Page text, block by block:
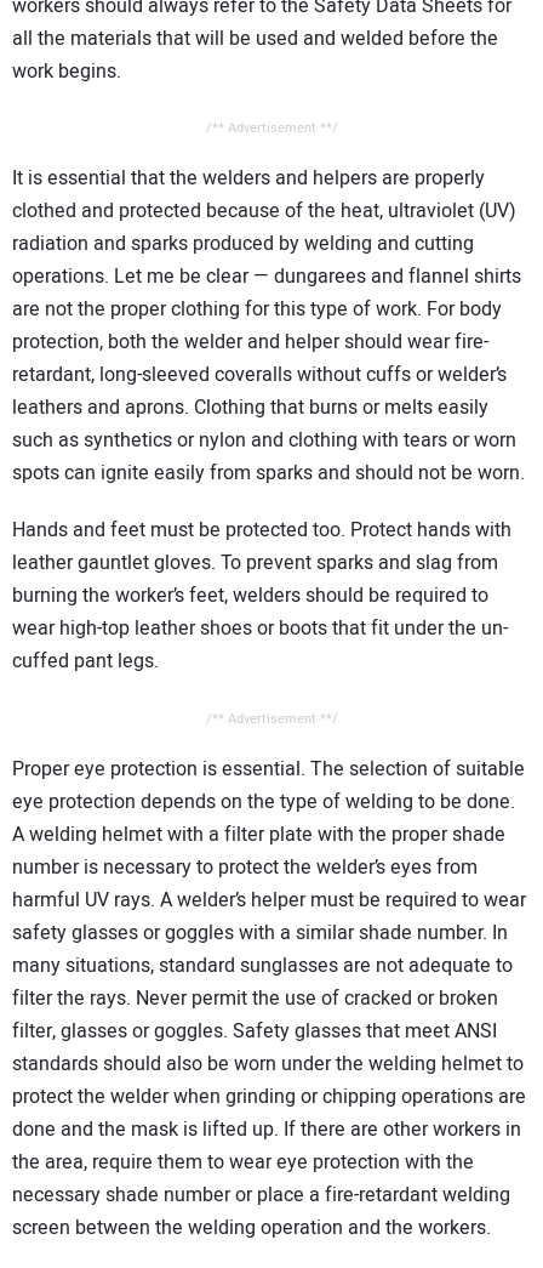
all the materials that will be used and welded before the
work begins.
/** Advertisement **/
It is essential that the welders and helpers are properly
clothed and protected because of the heat, ultraviolet (UV)
radiation and sparks produced by welding and cutting
operations. Let me be clear — dungarees and flannel shirts
are not the proper clothing for this type of work. For body
protection, both the welder and helper should wear fire-
retardant, long-sleeved coveralls without cuffs or welder’s
leathers and aprons. Clothing that burns or melts easily
such as synthetics or nylon and clothing with tears or worn
spots can ignite easily from sparks and should not be worn.
Hands and feet must be protected too. Protect hands with
leather gauntlet gloves. To prevent sparks and slag from
burning the worker’s feet, welders should be required to
wear high-top leather shoes or boots that fit under the un-
cuffed pant legs.
/** Advertisement **/
Proper eye protection is essential. The selection of suitable
eye protection depends on the type of welding to be done.
A welding helmet with a filter plate with the proper shade
number is necessary to protect the welder’s eyes from
harmful UV rays. A welder’s helper must be required to wear
safety glasses or goggles with a similar shade number. In
many situations, standard sunglasses are not adequate to
filter the rays. Never permit the use of cracked or broken
filter, glasses or goggles. Safety glasses that meet ANSI
standards should also be worn under the welding helmet to
protect the welder when grinding or chipping operations are
done and the mask is lifted up. If there are other workers in
the area, require them to wear eye protection with the
necessary shade number or place a fire-retardant welding
screen between the welding operation and the workers.